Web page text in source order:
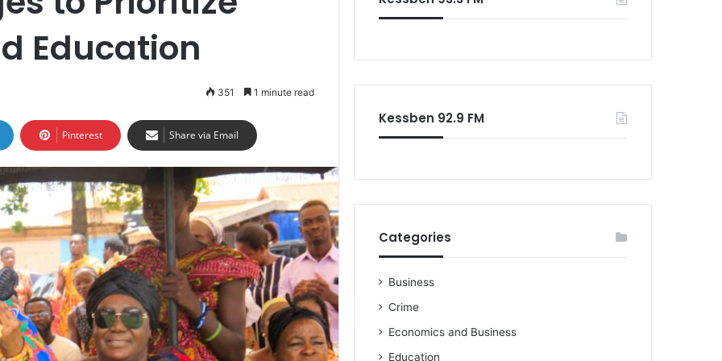
Education
351 1 minute read
Pinterest Share via Email
Kessben 92.9 FM
Categories
Business
Crime
Economics and Business
Education